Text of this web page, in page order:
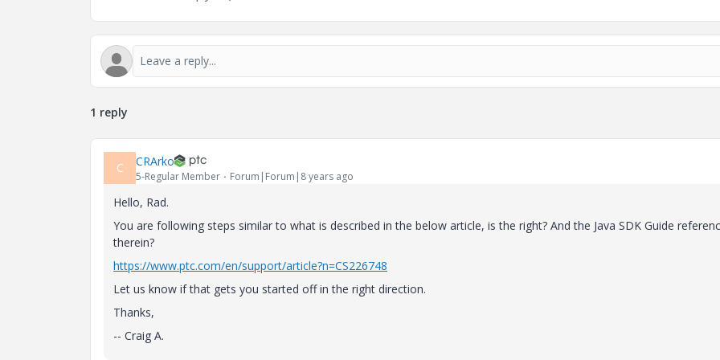
1 reply
C CRArko
5-Regular Member Forum|Forum|8 years ago
Hello, Rad.
You are following steps similar to what is described in the below article, is the right? And the Java SDK Guide
therein?
https://www.ptc.com/en/support/article?n=CS226748
Let us know if that gets you started off in the right direction.
Thanks,
-- Craig A.